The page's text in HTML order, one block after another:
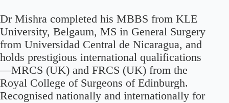
Dr Mishra completed his MBBS from KLE
University, Belgaum, MS in General Surgery
from Universidad Central de Nicaragua, and
holds prestigious international qualifications
—MRCS (UK) and FRCS (UK) from the
Royal College of Surgeons of Edinburgh.
Recognised nationally and internationally for